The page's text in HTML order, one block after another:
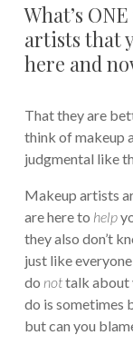
What’s
artists that
here and
That they are
think of makeup
judgmental like
Makeup artists
are here to help
they also don’t
just like
do nottalk about
do is sometimes
but can you